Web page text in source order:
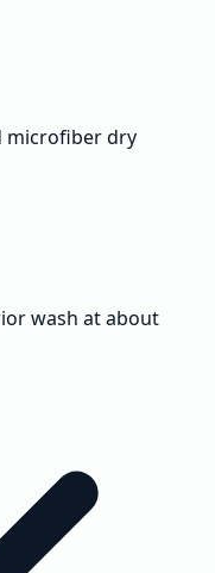
microfiber dry
wash at about